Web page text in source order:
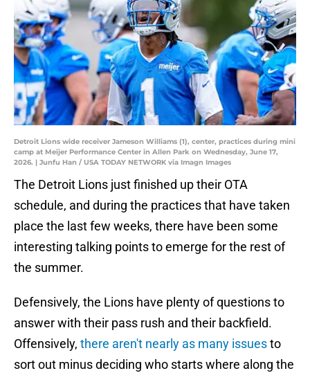
Detroit Lions wide receiver Jameson Williams (1), center, practices during mini
camp at Meijer Performance Center in Allen Park on Wednesday, June 17,
2026. | Junfu Han / USA TODAY NETWORK via Imagn Images
The Detroit Lions just finished up their OTA
schedule, and during the practices that have taken
place the last few weeks, there have been some
interesting talking points to emerge for the rest of
the summer.
Defensively, the Lions have plenty of questions to
answer with their pass rush and their backfield.
Offensively, there aren't nearly as many issuesto
sort out minus deciding who starts where along the